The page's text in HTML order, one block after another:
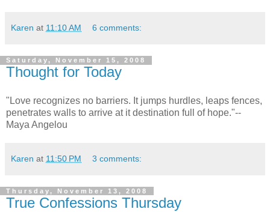
Karen at 11:10 AM 6 comments:
Saturday, November 15, 2008
Thought for Today
"Love recognizes no barriers. It jumps hurdles, leaps fences,
penetrates walls to arrive at it destination full of hope."--
Maya Angelou
Karen at 11:50 PM 3 comments:
Thursday, November 13, 2008
True Confessions Thursday